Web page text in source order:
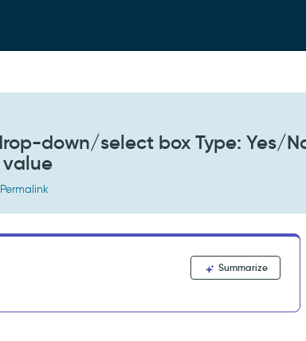
down/select box Type: Yes/
Summarize